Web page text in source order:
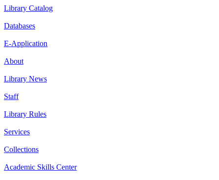
Library Catalog
Databases
E-Application
About
Library News
Staff
Library Rules
Services
Collections
Academic Skills Center